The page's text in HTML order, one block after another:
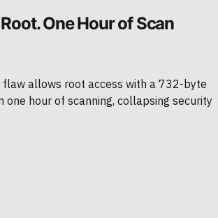
One Hour of Scan
flaw allows root access with a 732-byte
one hour of scanning, collapsing security